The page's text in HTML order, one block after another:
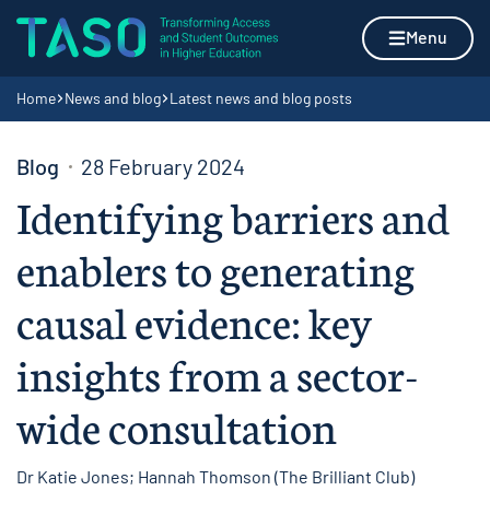
Skip to content
Home page Menu
Navigation breadcrumbs
Home News and blog Latest news and blog posts
Blog 28 February 2024
Identifying barriers and
enablers to generating
causal evidence: key
insights from a sector-
wide consultation
Dr Katie Jones; Hannah Thomson (The Brilliant Club)